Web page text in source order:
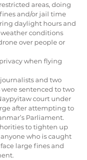
areas, doing
and/or jail time
daylight hours and
conditions
over people or
when flying
and two
sentenced to two
court under
after attempting to
Parliament.
to tighten up
who is caught
large fines and